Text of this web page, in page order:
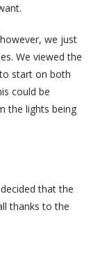
we just
We viewed the
start on both
could be
the lights being
that the
thanks to the